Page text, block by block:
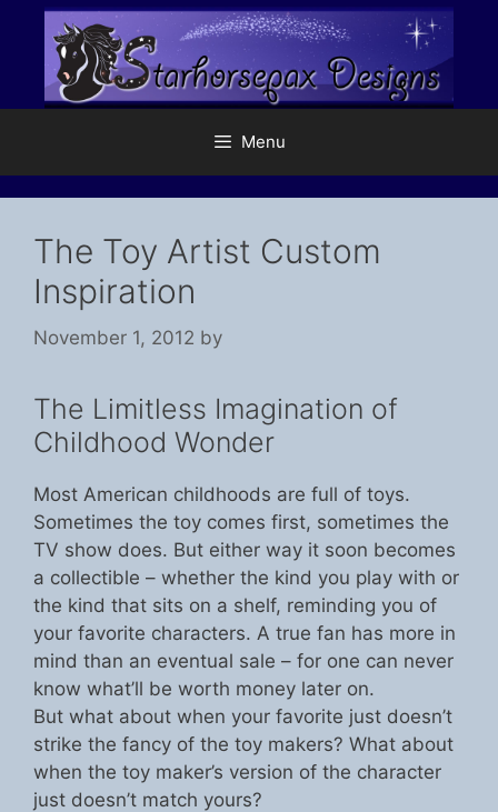
content
Menu
The Toy Artist Custom
Inspiration
November 1, 2012 by
The Limitless Imagination of
Childhood Wonder
Most American childhoods are full of toys.
Sometimes the toy comes first, sometimes the
TV show does. But either way it soon becomes
a collectible – whether the kind you play with or
the kind that sits on a shelf, reminding you of
your favorite characters. A true fan has more in
mind than an eventual sale – for one can never
know what’ll be worth money later on.
But what about when your favorite just doesn’t
strike the fancy of the toy makers? What about
when the toy maker’s version of the character
just doesn’t match yours?